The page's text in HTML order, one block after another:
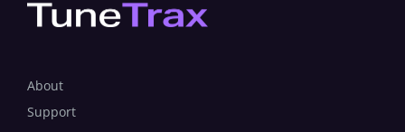
About
Support